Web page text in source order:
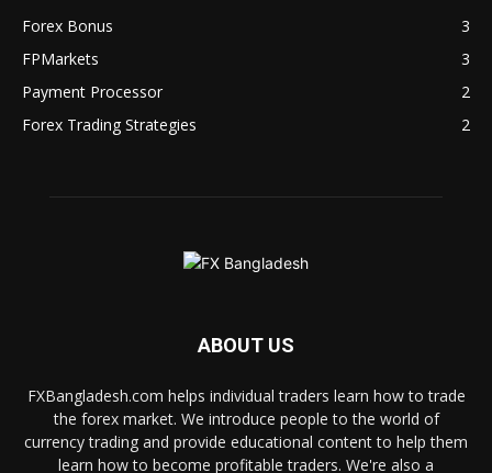
Forex Bonus
3
FPMarkets
3
Payment Processor
2
Forex Trading Strategies
2
ABOUT US
FXBangladesh.com helps individual traders learn how to trade
the forex market. We introduce people to the world of
currency trading and provide educational content to help them
learn how to become profitable traders. We're also a